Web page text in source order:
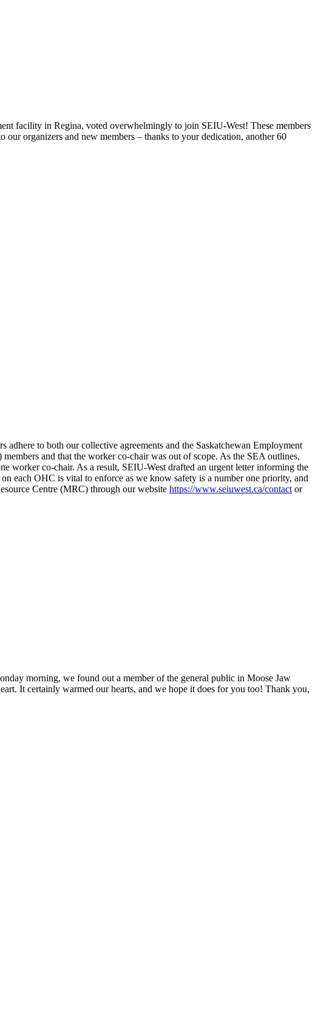
facility in Regina, voted overwhelmingly to join SEIU-West! These members
organizers and new members – thanks to your dedication, another 60
to both our collective agreements and the Saskatchewan Employment
and that the worker co-chair was out of scope. As the SEA outlines,
worker co-chair. As a result, SEIU-West drafted an urgent letter informing the
each OHC is vital to enforce as we know safety is a number one priority, and
Centre (MRC) through our website https://www.seiuwest.ca/contact or
morning, we found out a member of the general public in Moose Jaw
It certainly warmed our hearts, and we hope it does for you too! Thank you,